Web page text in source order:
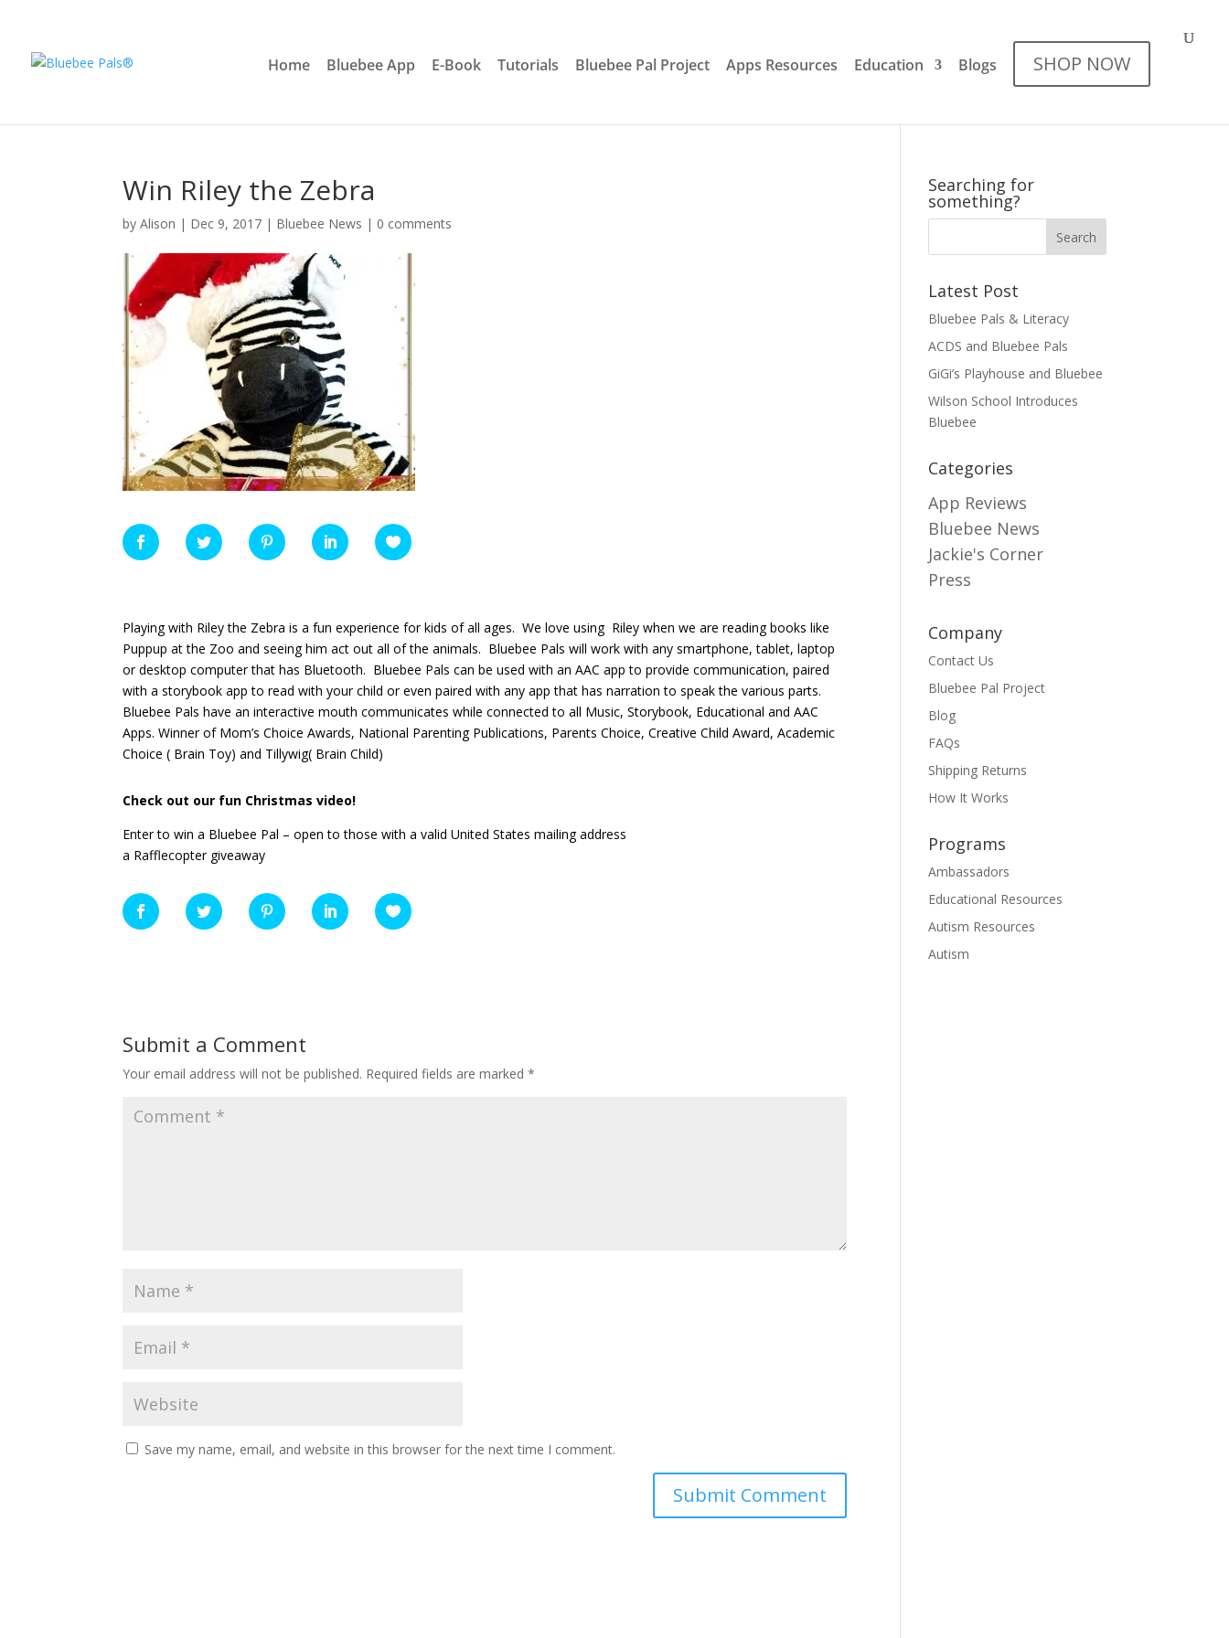
Home Bluebee App E-Book Tutorials Bluebee Pal Project Apps Resources Education Blogs SHOP NOW
Win Riley the Zebra
byAlison | Dec 9, 2017 | Bluebee News | 0 comments
Playing with Riley the Zebra is a fun experience for kids of all ages. We love using Riley when we are reading books like
Puppup at the Zoo and seeing him act out all of the animals. Bluebee Pals will work with any smartphone, tablet, laptop
or desktop computer that has Bluetooth. Bluebee Pals can be used with an AAC app to provide communication, paired
with a storybook app to read with your child or even paired with any app that has narration to speak the various parts.
Bluebee Pals havean interactive mouth communicates while connected to all Music, Storybook, Educational and AAC
Apps. Winner of Mom’s Choice Awards, National Parenting Publications, Parents Choice, Creative Child Award, Academic
Choice ( Brain Toy) and Tillywig( Brain Child)
Check out our fun Christmas video!
Enter to win a Bluebee Pal – open to those with a valid United States mailing address
a Rafflecopter giveaway
Submit a Comment
Your email address will not be published. Required fields are marked*
Save my name, email, and website in this browser for the next time I comment.
Searching for
something?
Latest Post
Bluebee Pals & Literacy
ACDS and Bluebee Pals
GiGi’s Playhouse and Bluebee
Wilson School Introduces
Bluebee
Categories
App Reviews
Bluebee News
Jackie's Corner
Press
Company
Contact Us
Bluebee Pal Project
Blog
FAQs
Shipping Returns
How It Works
Programs
Ambassadors
Educational Resources
Autism Resources
Autism